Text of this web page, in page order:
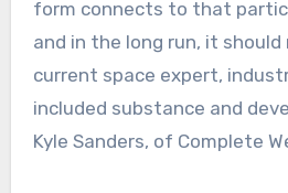
form connects to that
and in the long run, it
current space expert,
included substance and
Kyle Sanders, of Complete